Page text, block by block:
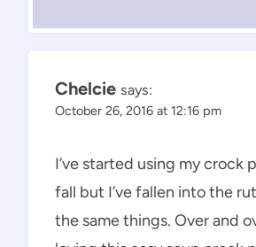
Chelcie says:
October 26, 2016 at 12:16 pm
I’ve started using my crock
fall but I’ve fallen into the
the same things. Over and